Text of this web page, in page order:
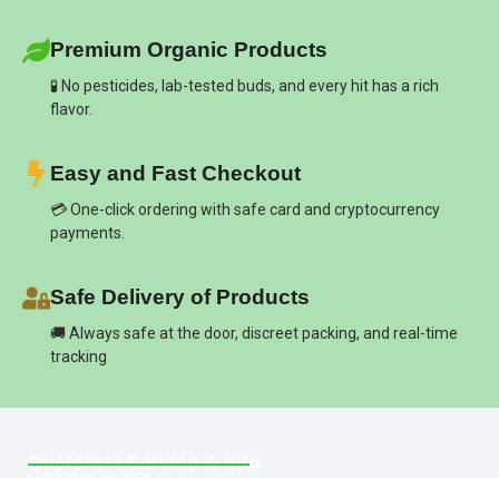
Premium Organic Products
🧪 No pesticides, lab-tested buds, and every hit has a rich
flavor.
Easy and Fast Checkout
💳 One-click ordering with safe card and cryptocurrency
payments.
Safe Delivery of Products
🚚 Always safe at the door, discreet packing, and real-time
tracking
Customer Service & Info